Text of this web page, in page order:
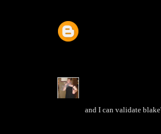
and I can validate